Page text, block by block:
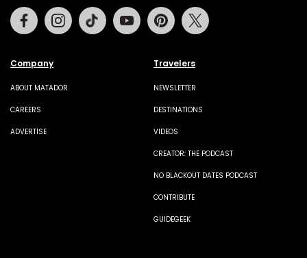
Company
ABOUT MATADOR
CAREERS
ADVERTISE
Travelers
NEWSLETTER
DESTINATIONS
VIDEOS
CREATOR: THE PODCAST
NO BLACKOUT DATES PODCAST
CONTRIBUTE
GUIDEGEEK
FacebookInstagramTiktok Youtube Pinterest